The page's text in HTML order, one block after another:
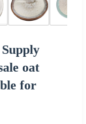
oat
for